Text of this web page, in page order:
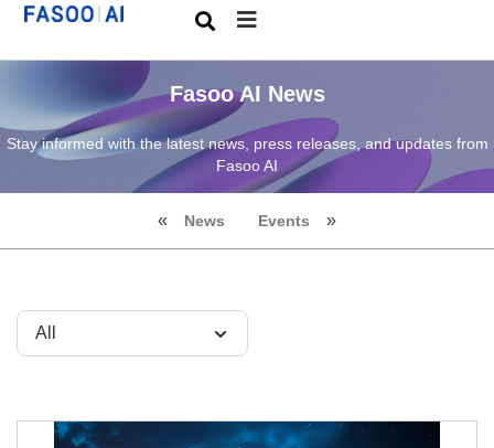
Fasoo AI News
Stay informed with the latest news, press releases, and updates from
Fasoo AI
News Events